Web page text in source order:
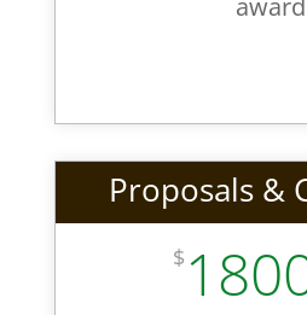
award
Proposals &
$